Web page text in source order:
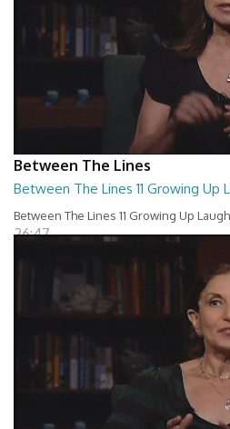
Between The Lines
Between The Lines 11 Growing Up
Between The Lines 11 Growing Up
26:47